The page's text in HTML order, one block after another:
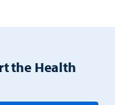
the Health